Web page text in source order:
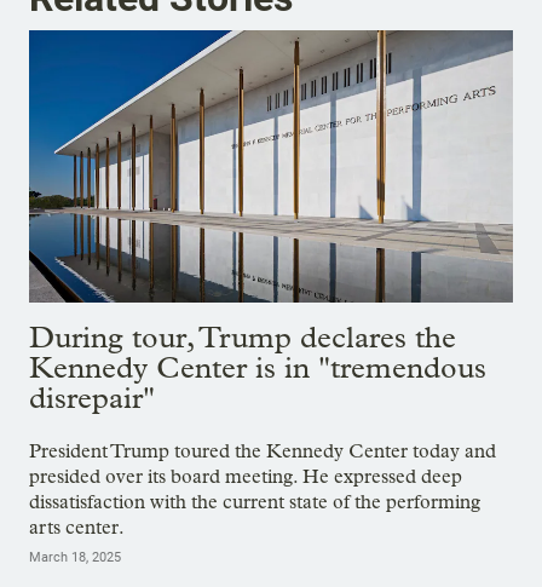
During tour, Trump declares the
Kennedy Center is in "tremendous
disrepair"
President Trump toured the Kennedy Center today and
presided over its board meeting. He expressed deep
dissatisfaction with the current state of the performing
arts center.
March 18, 2025